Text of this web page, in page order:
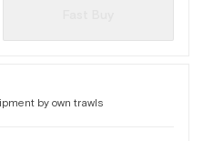
by own trawls